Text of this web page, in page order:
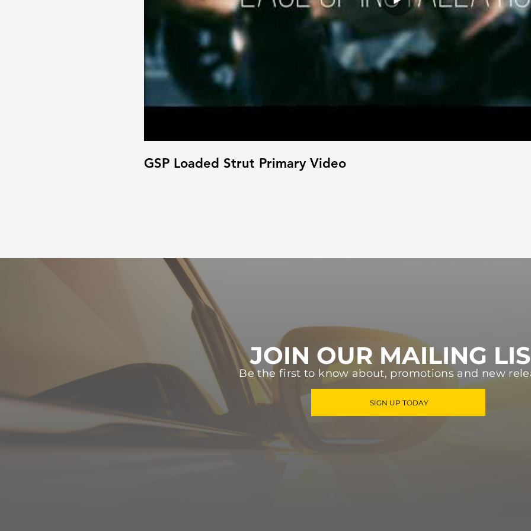
GSP Loaded Strut Primary Video
JOIN OUR MAILING
Be the first to know about, promotions and new
SIGN UP TODAY